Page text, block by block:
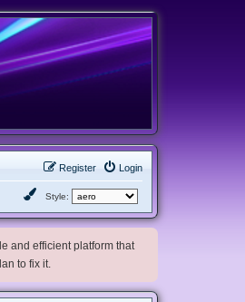
Login
Register
Style:
and efficient platform that
to fix it.